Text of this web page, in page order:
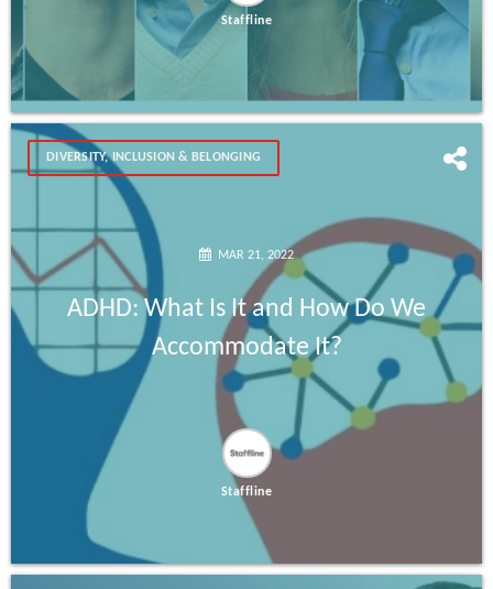
Staffline
DIVERSITY, INCLUSION & BELONGING
MAR 21, 2022
ADHD: What Is It and How Do We
Accommodate It?
Staffline